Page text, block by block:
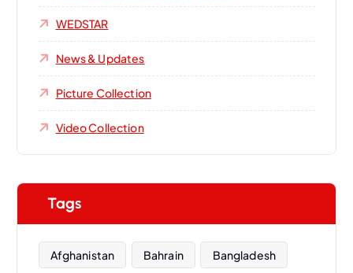
WEDSTAR
News & Updates
Picture Collection
Video Collection
Tags
Afghanistan Bahrain Bangladesh